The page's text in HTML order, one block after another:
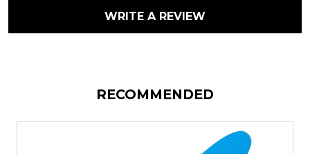
WRITE A REVIEW
RECOMMENDED